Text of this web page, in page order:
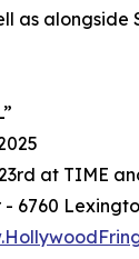
as
at TIME
6760